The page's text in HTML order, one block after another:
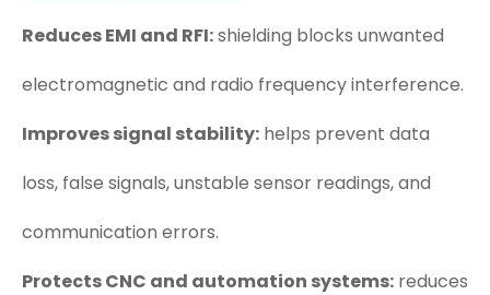
Reduces EMI and RFI:shielding blocks unwanted
electromagnetic and radio frequency interference.
Improves signal stability: helps prevent data
loss, false signals, unstable sensor readings, and
communication errors.
Protects CNC and automation systems: reduces